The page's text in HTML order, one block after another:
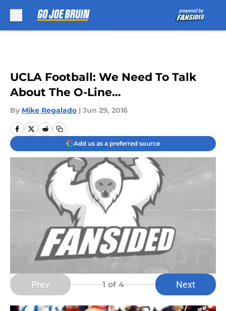
UCLA Football: We Need To Talk
About The O-Line…
By Mike Regalado | Jun 29, 2016
Add us as a preferred source
Prev 1 of 4 Next